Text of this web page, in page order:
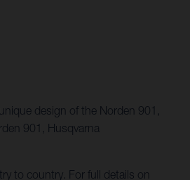
design of the Norden 901,
901, Husqvarna
to country. For full details on